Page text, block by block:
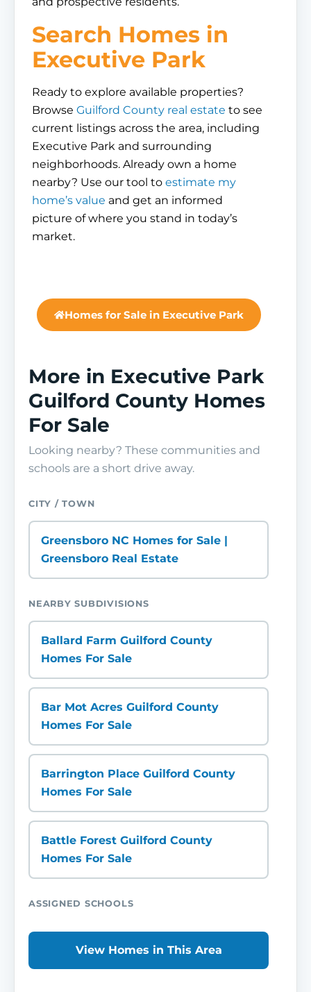
Search Homes in
Executive Park
Ready to explore available properties?
Browse Guilford County real estate to see
current listings across the area, including
Executive Park and surrounding
neighborhoods. Already own a home
nearby? Use our tool to estimate my
home’s value and get an informed
picture of where you stand in today’s
market.
Homes for Sale in Executive Park
More in Executive Park
Guilford County Homes
For Sale
Looking nearby? These communities and
schools are a short drive away.
CITY / TOWN
Greensboro NC Homes for Sale |
Greensboro Real Estate
NEARBY SUBDIVISIONS
Ballard Farm Guilford County
Homes For Sale
Bar Mot Acres Guilford County
Homes For Sale
Barrington Place Guilford County
Homes For Sale
Battle Forest Guilford County
Homes For Sale
ASSIGNED SCHOOLS
View Homes in This Area